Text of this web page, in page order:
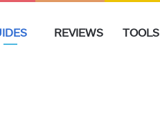
REVIEWS TOOLS